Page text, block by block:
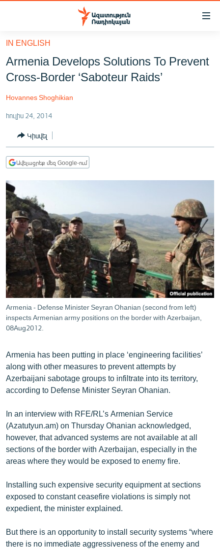
Մատչելիության
հիմնական
բովանդակությանը
Անցնել
հիմնական
մենյուին
ԸՆՏՐՈՒԹՅՈՒՆՆԵՐ 2026
ԻՐԱՎՈՒՆՔ
ՀԱՍԱՐԱԿՈՒԹՅՈՒՆ
ՏՆՏԵՍՈՒԹՅՈՒՆ
ՊԱՏԵՐԱԶՄԻ 6 ՇԱԲԱԹՆԵՐԸ
ՏԱՐԱԾԱՇՐՋԱՆ
ՄԻՋԱԶԳԱՅԻՆ
ՄՇԱԿՈՒՅԹ
ՍՊՈՐՏ
ՄԵԿՆԱԲԱՆՈՒԹՅՈՒՆ
ՏՏ ԵՒ ԻՆՏԵՐՆԵՏ
ԿՈՐՈՆԱՎԻՐՈՒՍ
ԱՐԽԻՎ
ՏԵՍԱՆՅՈՒԹԵՐ
ԲԱՆԱՎԵՃ
ՁԳՏԵԼՈՎ ԼԱՎԱԳՈՒՅՆԻՆ
Հայերեն
English
ՀԵՏԵՎԵՔ ՄԵԶ
IN ENGLISH
Armenia Develops Solutions To Prevent
Cross-Border ‘Saboteur Raids’
Hovannes Shoghikian
հուլիս 24, 2014
Կիսվել
Ավելացրեք մեզ Google-ում
Armenia - Defense Minister Seyran Ohanian (second from left)
inspects Armenian army positions on the border with Azerbaijan,
08Aug2012.
Armenia has been putting in place ‘engineering facilities’
along with other measures to prevent attempts by
Azerbaijani sabotage groups to infiltrate into its territory,
according to Defense Minister Seyran Ohanian.
In an interview with RFE/RL’s Armenian Service
(Azatutyun.am) on Thursday Ohanian acknowledged,
however, that advanced systems are not available at all
sections of the border with Azerbaijan, especially in the
areas where they would be exposed to enemy fire.
Installing such expensive security equipment at sections
exposed to constant ceasefire violations is simply not
expedient, the minister explained.
But there is an opportunity to install security systems “where
there is no immediate aggressiveness of the enemy and